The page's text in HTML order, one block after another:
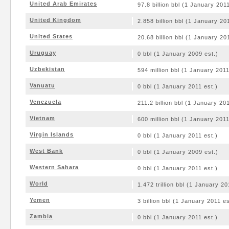
United Arab Emirates 97.8 billion bbl (1 January
United Kingdom 2.858 billion bbl (1 January
United States 20.68 billion bbl (1 January
Uruguay 0 bbl (1 January 2009 est.)
Uzbekistan 594 million bbl (1 January
Vanuatu 0 bbl (1 January 2011 est.)
Venezuela 211.2 billion bbl (1 January
Vietnam 600 million bbl (1 January
Virgin Islands 0 bbl (1 January 2011 est.)
West Bank 0 bbl (1 January 2009 est.)
Western Sahara 0 bbl (1 January 2011 est.)
World 1.472 trillion bbl (1 January
Yemen 3 billion bbl (1 January 2011
Zambia 0 bbl (1 January 2011 est.)